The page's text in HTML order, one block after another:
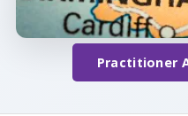
Practitioner